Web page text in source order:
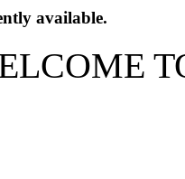
available.